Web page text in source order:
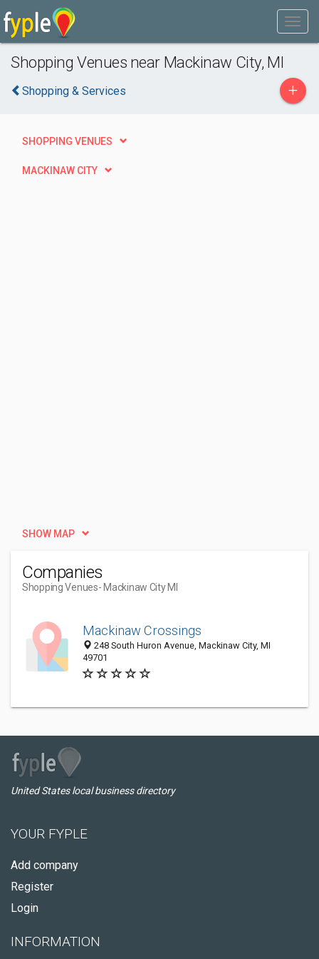
Shopping Venues near Mackinaw City, MI
Shopping & Services +
SHOPPING VENUES
MACKINAW CITY
SHOW MAP
Companies
Shopping Venues- Mackinaw City MI
Mackinaw Crossings
248 South Huron Avenue, Mackinaw City, MI
49701
United States local business directory
YOUR FYPLE
Add company
Register
Login
INFORMATION